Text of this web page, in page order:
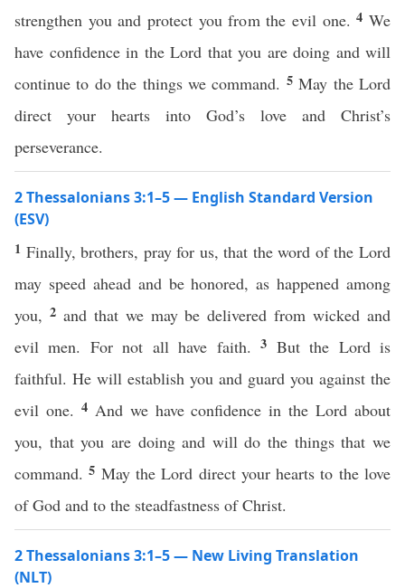
strengthen you and protect you from the evil one.4We
have confidence in the Lord that you are doing and will
continue to do the things we command. 5May the Lord
direct your hearts into God’s love and Christ’s
perseverance.
2 Thessalonians 3:1–5 — English Standard Version
(ESV)
1 Finally, brothers, pray for us, that the word of the Lord
may speed ahead and be honored, as happened among
you, 2 and that we may be delivered from wicked and
evil men. For not all have faith.3 But the Lord is
faithful. He will establish you and guard you against the
evil one. 4 And we have confidence in the Lord about
you, that you are doing and will do the things that we
command.5 May the Lord direct your hearts to the love
of God and to the steadfastness of Christ.
2 Thessalonians 3:1–5 — New Living Translation
(NLT)